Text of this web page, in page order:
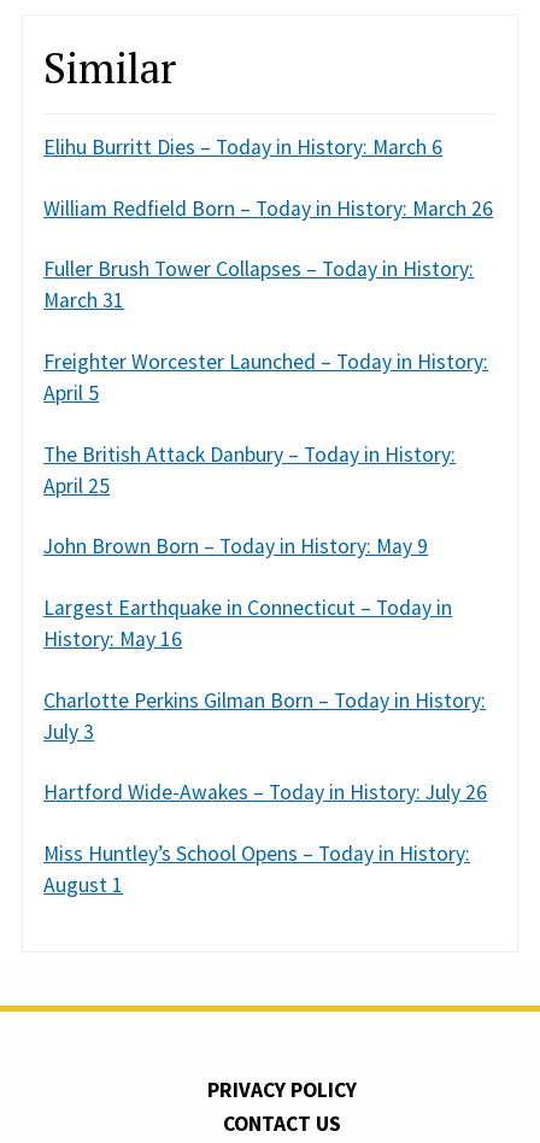
Similar
Elihu Burritt Dies – Today in History: March 6
William Redfield Born – Today in History: March 26
Fuller Brush Tower Collapses – Today in History:
March 31
Freighter Worcester Launched – Today in History:
April 5
The British Attack Danbury – Today in History:
April 25
John Brown Born – Today in History: May 9
Largest Earthquake in Connecticut – Today in
History: May 16
Charlotte Perkins Gilman Born – Today in History:
July 3
Hartford Wide-Awakes – Today in History: July 26
Miss Huntley’s School Opens – Today in History:
August 1
PRIVACY POLICY
CONTACT US